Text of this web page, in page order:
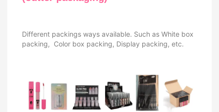
Different packings ways available. Such as White box
packing, Color box packing, Display packing, etc.